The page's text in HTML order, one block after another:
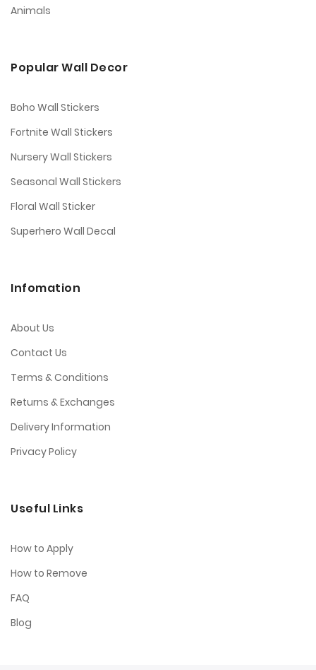
Animals
Popular Wall Decor
Boho Wall Stickers
Fortnite Wall Stickers
Nursery Wall Stickers
Seasonal Wall Stickers
Floral Wall Sticker
Superhero Wall Decal
Infomation
About Us
Contact Us
Terms & Conditions
Returns & Exchanges
Delivery Information
Privacy Policy
Useful Links
How to Apply
How to Remove
FAQ
Blog